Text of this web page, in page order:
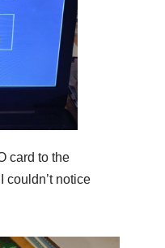
card to the
couldn’t notice